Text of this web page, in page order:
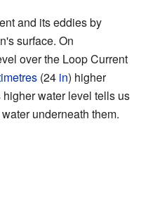
and its eddies by
surface. On
over the Loop Current
(24 in) higher
water level tells us
underneath them.